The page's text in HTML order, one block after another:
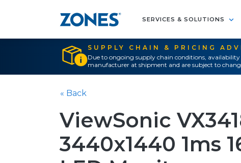
SERVICES & SOLUTIONS
SUPPLY CHAIN & PRICING
Due to ongoing supply chain conditions,
manufacturer at shipment and are subject to
« Back
ViewSonic
3440x1440 1ms